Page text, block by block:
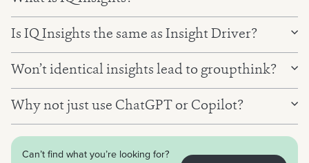
Is IQ Insights the same as Insight Driver?
Won’t identical insights lead to groupthink?
Why not just use ChatGPT or Copilot?
Can’t find what you’re looking for?